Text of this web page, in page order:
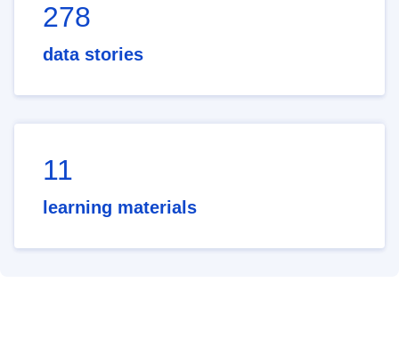
278
data stories
11
learning materials